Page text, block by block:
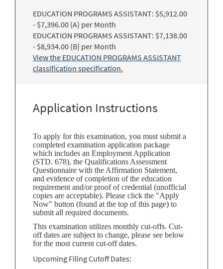
EDUCATION PROGRAMS ASSISTANT: $5,912.00
- $7,396.00 (A) per Month
EDUCATION PROGRAMS ASSISTANT: $7,138.00
- $8,934.00 (B) per Month
View the EDUCATION PROGRAMS ASSISTANT
classification specification.
Application Instructions
To apply for this examination, you must submit a
completed examination application package
which includes an Employment Application
(STD. 678), the Qualifications Assessment
Questionnaire with the Affirmation Statement,
and evidence of completion of the education
requirement and/or proof of credential (unofficial
copies are acceptable). Please click the "Apply
Now" button (found at the top of this page) to
submit all required documents.
This examination utilizes monthly cut-offs. Cut-
off dates are subject to change, please see below
for the most current cut-off dates.
Upcoming Filing Cutoff Dates: